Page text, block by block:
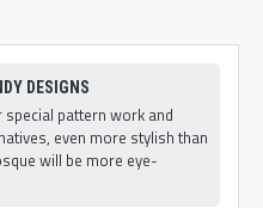
DESIGNS
pattern work and
even more stylish than
will be more eye-